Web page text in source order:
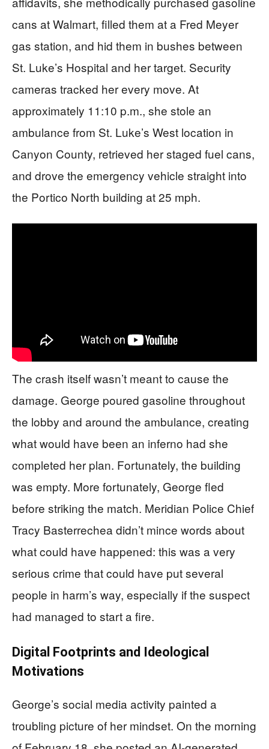
cans at Walmart, filled them at a Fred Meyer
gas station, and hid them in bushes between
St. Luke’s Hospital and her target. Security
cameras tracked her every move. At
approximately 11:10 p.m., she stole an
ambulance from St. Luke’s West location in
Canyon County, retrieved her staged fuel cans,
and drove the emergency vehicle straight into
the Portico North building at 25 mph.
The crash itself wasn’t meant to cause the
damage. George poured gasoline throughout
the lobby and around the ambulance, creating
what would have been an inferno had she
completed her plan. Fortunately, the building
was empty. More fortunately, George fled
before striking the match. Meridian Police Chief
Tracy Basterrechea didn’t mince words about
what could have happened: this was a very
serious crime that could have put several
people in harm’s way, especially if the suspect
had managed to start a fire.
Digital Footprints and Ideological
Motivations
George’s social media activity painted a
troubling picture of her mindset. On the morning